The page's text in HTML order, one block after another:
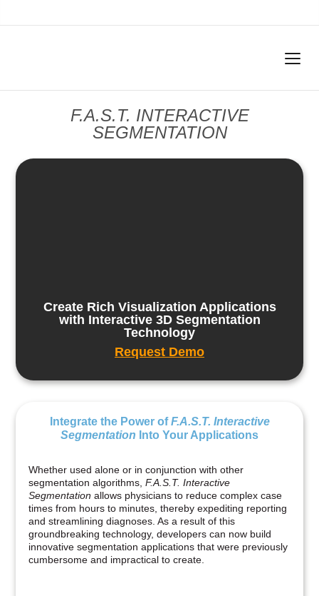
F.A.S.T. INTERACTIVE
SEGMENTATION
Create Rich Visualization Applications
with Interactive 3D Segmentation
Technology
Request Demo
Integrate the Power ofF.A.S.T. Interactive
Segmentation Into Your Applications
Whether used alone or in conjunction with other
segmentation algorithms,F.A.S.T. Interactive
Segmentation allows physicians to reduce complex case
times from hours to minutes, thereby expediting reporting
and streamlining diagnoses. As a result of this
groundbreaking technology, developers can now build
innovative segmentation applications that were previously
cumbersome and impractical to create.